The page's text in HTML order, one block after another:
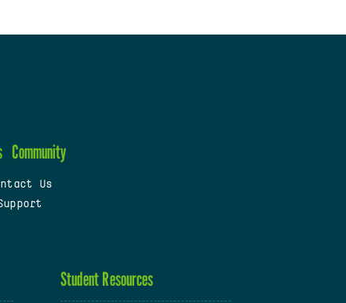
Community
Us
Student Resources